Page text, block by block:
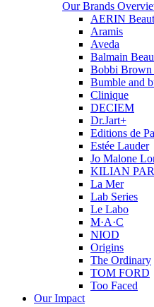
Our Brands
AERIN
Aramis
Aveda
Balmain
Bobbi Brown
Bumble and
Clinique
DECIEM
Dr.Jart+
Editions de
Estée Lauder
Jo Malone
KILIAN
La Mer
Lab Series
Le Labo
M·A·C
NIOD
Origins
The Ordinary
TOM FORD
Too Faced
Our Impact